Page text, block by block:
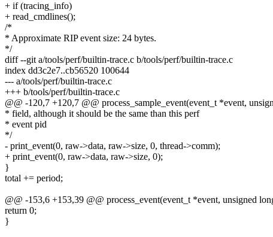
+ if (tracing_info)
+ read_cmdlines();
/*
* Approximate RIP event size: 24 bytes.
*/
diff --git a/tools/perf/builtin-trace.c b/tools/perf/builtin-trace.c
index dd3c2e7..cb56520 100644
--- a/tools/perf/builtin-trace.c
+++ b/tools/perf/builtin-trace.c
@@ -120,7 +120,7 @@ process_sample_event(event_t *event,
* field, although it should be the same than this perf
* event pid
*/
- print_event(0, raw->data, raw->size, 0, thread->comm);
+ print_event(0, raw->data, raw->size, 0);
}
total += period;
@@ -153,6 +153,39 @@ process_event(event_t *event, unsigned
return 0;
}